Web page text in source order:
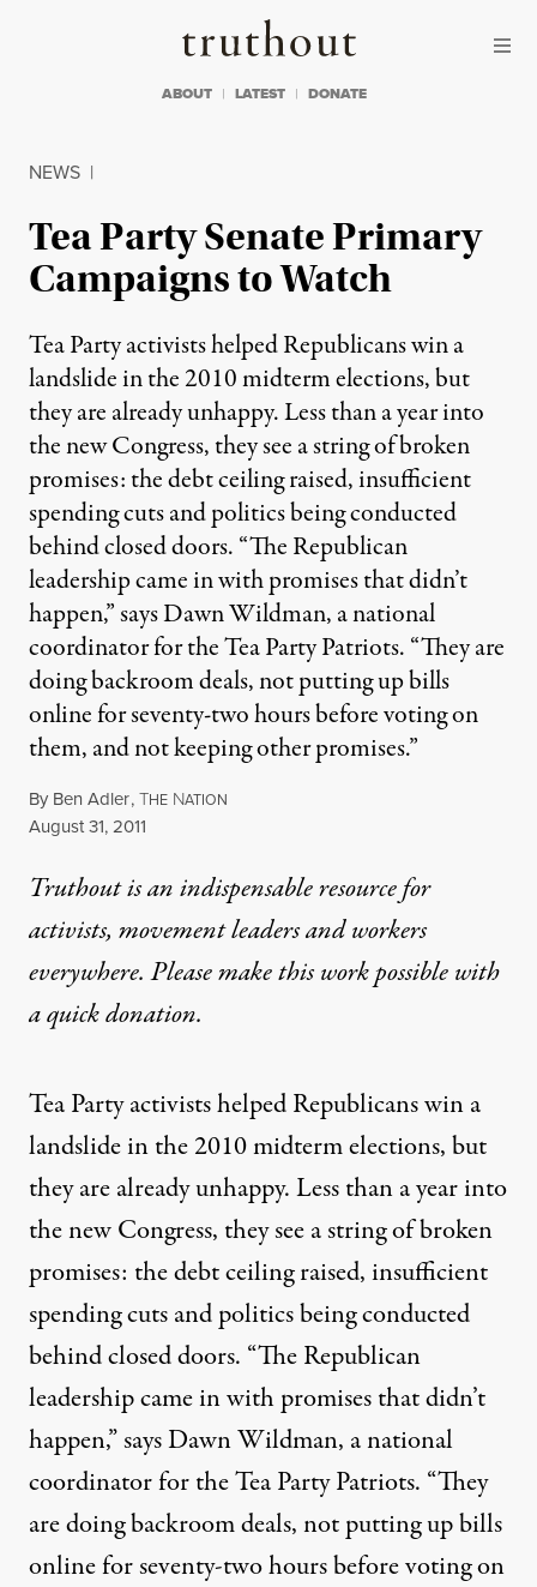
Truthout
ABOUT LATEST DONATE
NEWS |
Tea Party Senate Primary
Campaigns to Watch
Tea Party activists helped Republicans win a
landslide in the 2010 midterm elections, but
they are already unhappy. Less than a year into
the new Congress, they see a string of broken
promises: the debt ceiling raised, insufficient
spending cuts and politics being conducted
behind closed doors. “The Republican
leadership came in with promises that didn’t
happen,” says Dawn Wildman, a national
coordinator for the Tea Party Patriots. “They are
doing backroom deals, not putting up bills
online for seventy-two hours before voting on
them, and not keeping other promises.”
By Ben Adler,THE NATION
Published
August 31, 2011
Truthout is an indispensable resource for
activists, movement leaders and workers
everywhere. Please make this work possible with
aquick donation.
Tea Party activists helped Republicans win a
landslide in the 2010 midterm elections, but
they are already unhappy. Less than a year into
the new Congress, they see a string of broken
promises: the debt ceiling raised, insufficient
spending cuts and politics being conducted
behind closed doors. “The Republican
leadership came in with promises that didn’t
happen,” says Dawn Wildman, a national
coordinator for the Tea Party Patriots. “They
are doing backroom deals, not putting up bills
online for seventy-two hours before voting on